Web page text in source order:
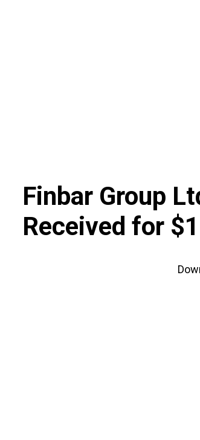
Finbar Group
Received for